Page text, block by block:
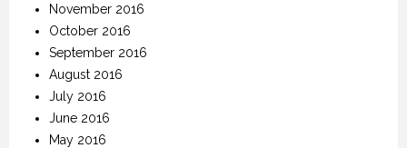
November 2016
October 2016
September 2016
August 2016
July 2016
June 2016
May 2016